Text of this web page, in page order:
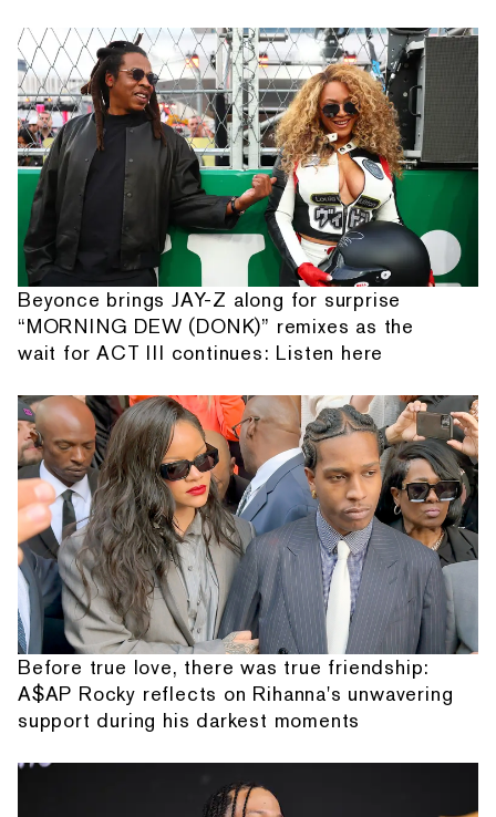
Beyonce brings JAY-Z along for surprise
“MORNING DEW (DONK)” remixes as the
wait for ACT III continues: Listen here
Before true love, there was true friendship:
A$AP Rocky reflects on Rihanna's unwavering
support during his darkest moments